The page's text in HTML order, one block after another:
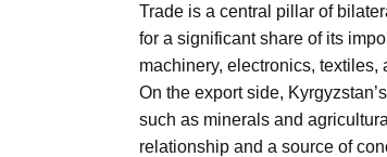
Trade is a central pillar of
for a significant share of its
machinery, electronics, textiles,
On the export side,
such as minerals and
relationship and a source of